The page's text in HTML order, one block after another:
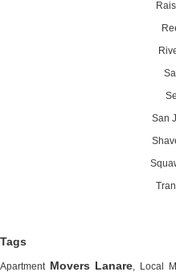
San
Tags
Apartment Movers Lanare, Local